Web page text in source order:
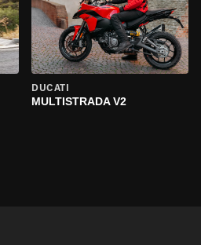
DUCATI
MULTISTRADA V2